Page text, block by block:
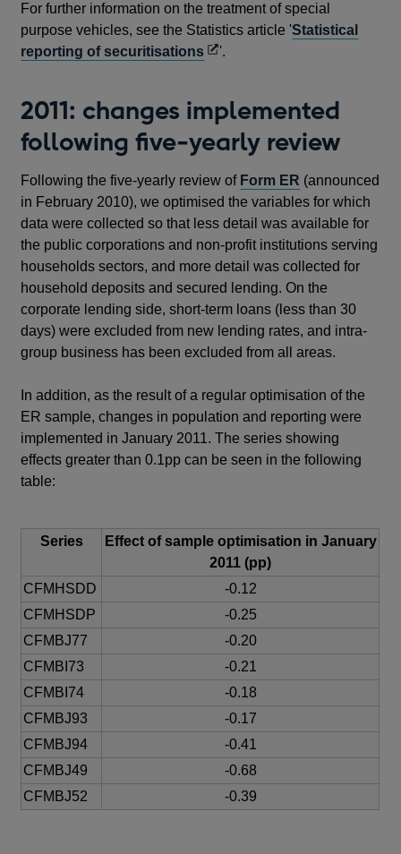
For further information on the treatment of special
purpose vehicles, see the Statistics article 'Statistical
reporting of securitisationsOpens
new
window
'.
2011: changes implemented
following five-yearly review
Following the five-yearly review of Form ER (announced
in February 2010), we optimised the variables for which
data were collected so that less detail was available for
the public corporations and non-profit institutions serving
households sectors, and more detail was collected for
household deposits and secured lending. On the
corporate lending side, short-term loans (less than 30
days) were excluded from new lending rates, and intra-
group business has been excluded from all areas.
In addition, as the result of a regular optimisation of the
ER sample, changes in population and reporting were
implemented in January 2011. The series showing
effects greater than 0.1pp can be seen in the following
table:
Series
Effect of sample optimisation in January
2011 (pp)
CFMHSDD
-0.12
CFMHSDP
-0.25
CFMBJ77
-0.20
CFMBI73
-0.21
CFMBI74
-0.18
CFMBJ93
-0.17
CFMBJ94
-0.41
CFMBJ49
-0.68
CFMBJ52
-0.39